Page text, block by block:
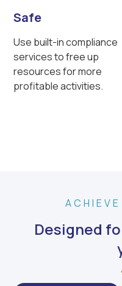
Safe
Use built-in compliance
services to free up
resources for more
profitable activities.
Designed